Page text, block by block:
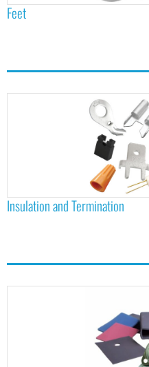
Feet
Insulation and Termination